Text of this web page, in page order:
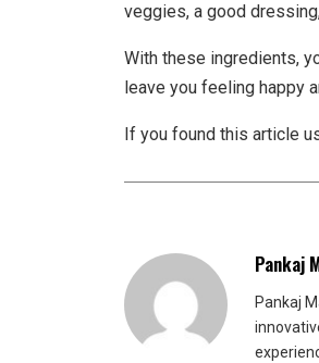
veggies, a good
With these ingredients,
leave you feeling happy
If you found this article
Pankaj
Pankaj